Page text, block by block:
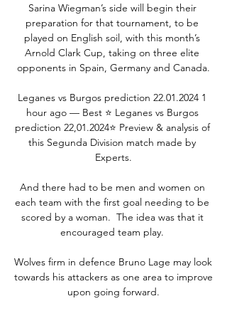
Sarina Wiegman’s side will begin their
preparation for that tournament, to be
played on English soil, with this month’s
Arnold Clark Cup, taking on three elite
opponents in Spain, Germany and Canada.
Leganes vs Burgos prediction 22.01.2024 1
hour ago — Best ⭐️ Leganes vs Burgos
prediction 22,01.2024⭐️ Preview & analysis of
this Segunda Division match made by
Experts.
And there had to be men and women on
each team with the first goal needing to be
scored by a woman.  The idea was that it
encouraged team play.
Wolves firm in defence Bruno Lage may look
towards his attackers as one area to improve
upon going forward.